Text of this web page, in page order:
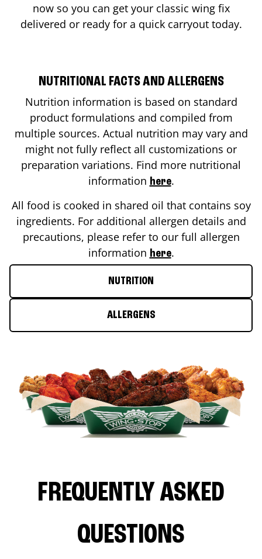
now so you can get your classic wing fix
delivered or ready for a quick carryout today.
NUTRITIONAL FACTS AND ALLERGENS
Nutrition information is based on standard
product formulations and compiled from
multiple sources. Actual nutrition may vary and
might not fully reflect all customizations or
preparation variations. Find more nutritional
information here.
All food is cooked in shared oil that contains soy
ingredients. For additional allergen details and
precautions, please refer to our full allergen
information here.
NUTRITION
ALLERGENS
FREQUENTLY ASKED
QUESTIONS